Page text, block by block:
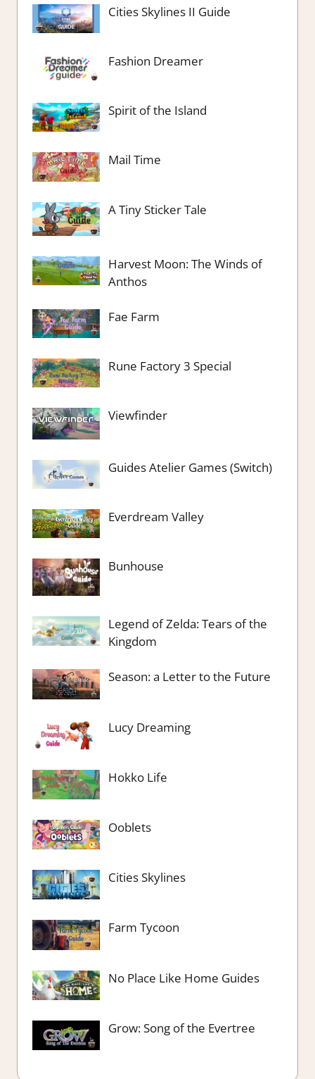
Cities Skylines II Guide
Fashion Dreamer
Spirit of the Island
Mail Time
A Tiny Sticker Tale
Harvest Moon: The Winds of
Anthos
Fae Farm
Rune Factory 3 Special
Viewfinder
Guides Atelier Games (Switch)
Everdream Valley
Bunhouse
Legend of Zelda: Tears of the
Kingdom
Season: a Letter to the Future
Lucy Dreaming
Hokko Life
Ooblets
Cities Skylines
Farm Tycoon
No Place Like Home Guides
Grow: Song of the Evertree